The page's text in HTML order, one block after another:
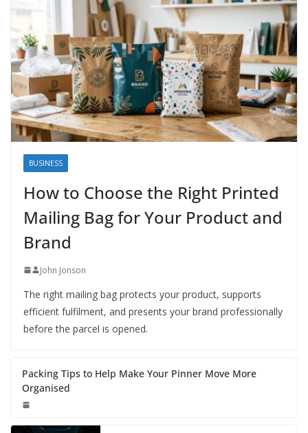
BUSINESS
How to Choose the Right Printed
Mailing Bag for Your Product and
Brand
John Jonson
The right mailing bag protects your product, supports
efficient fulfilment, and presents your brand professionally
before the parcel is opened.
Packing Tips to Help Make Your Pinner Move More
Organised